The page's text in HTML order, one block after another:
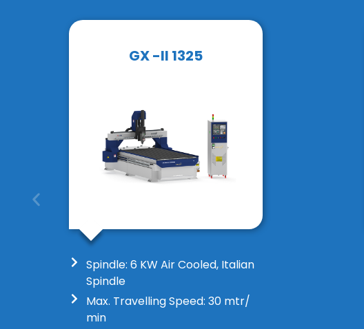
GX -II 1325
Spindle: 6 KW Air Cooled, Italian
Spindle
Max. Travelling Speed: 30 mtr/
min